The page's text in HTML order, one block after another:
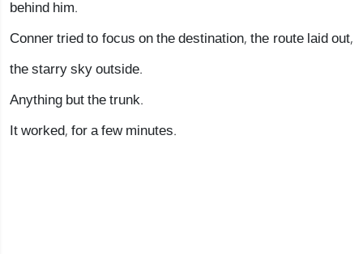
behind him.
Conner tried to focus on the destination, the route laid out,
the starry sky outside.
Anything but the trunk.
It worked, for a few minutes.